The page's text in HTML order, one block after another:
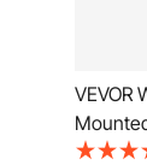
VEVOR
Key,